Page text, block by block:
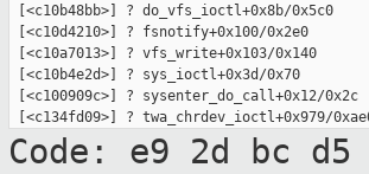
[<c10b48bb>] ? do_vfs_ioctl+0x8b/0x5c0
[<c10d4210>] ? fsnotify+0x100/0x2e0
[<c10a7013>] ? vfs_write+0x103/0x140
[<c10b4e2d>] ? sys_ioctl+0x3d/0x70
[<c100909c>] ? sysenter_do_call+0x12/0x2c
Code: e9 2d bc